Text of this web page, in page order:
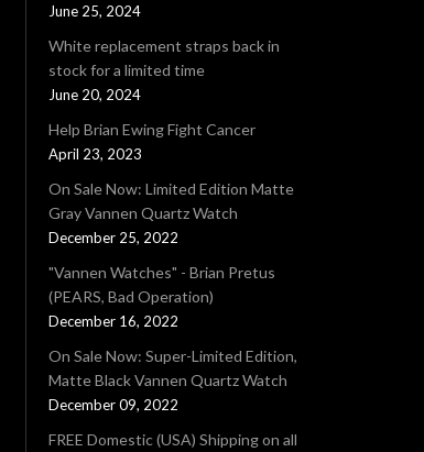
June 25, 2024
White replacement straps back in
stock for a limited time
June 20, 2024
Help Brian Ewing Fight Cancer
April 23, 2023
On Sale Now: Limited Edition Matte
Gray Vannen Quartz Watch
December 25, 2022
"Vannen Watches" - Brian Pretus
(PEARS, Bad Operation)
December 16, 2022
On Sale Now: Super-Limited Edition,
Matte Black Vannen Quartz Watch
December 09, 2022
FREE Domestic (USA) Shipping on all